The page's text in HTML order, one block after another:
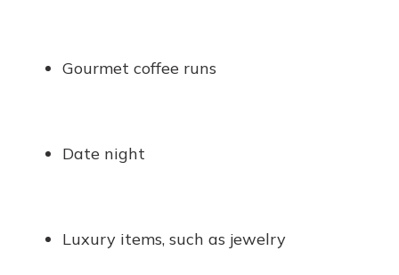
Gourmet coffee runs
Date night
Luxury items, such as jewelry